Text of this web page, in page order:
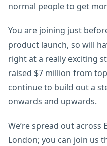
normal people to get
You are joining just
product launch, so will
right at a really exciting
raised $7 million from
continue to build out a
onwards and upwards.
We’re spread out
London; you can join us